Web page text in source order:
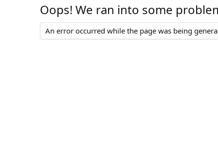
Oops! We ran into some
An error occurred while the page was being